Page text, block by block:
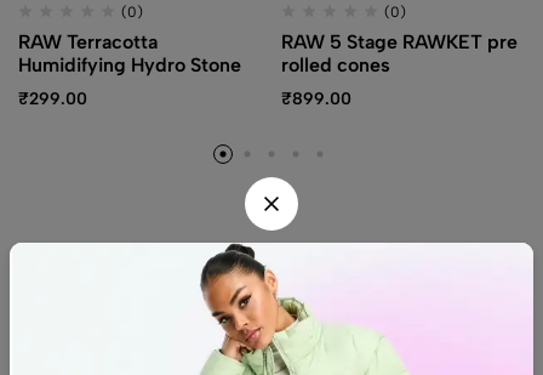
(0)
RAW Terracotta
Humidifying Hydro Stone
₹299.00
(0)
RAW 5 Stage RAWKET pre
rolled cones
₹899.00
Find a location nearest you.